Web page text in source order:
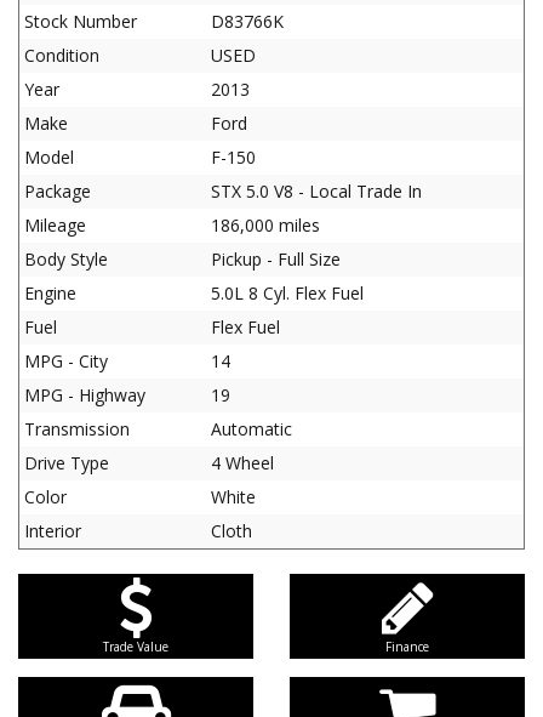
Stock Number
D83766K
Condition
USED
Year
2013
Make
Ford
Model
F-150
Package
STX 5.0 V8 - Local Trade In
Mileage
186,000 miles
Body Style
Pickup - Full Size
Engine
5.0L 8 Cyl. Flex Fuel
Fuel
Flex Fuel
MPG - City
14
MPG - Highway
19
Transmission
Automatic
Drive Type
4 Wheel
Color
White
Interior
Cloth
Trade Value Finance